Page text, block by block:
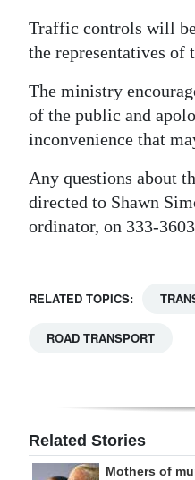
Change
Traffic controls will
the representatives of
The ministry
of the public and
inconvenience that
Any questions about
directed to Shawn
ordinator, on 333-
RELATED TOPICS:
ROAD TRANSPORT
Related Stories
Mothers of